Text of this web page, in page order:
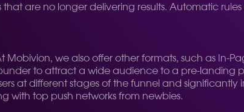
are no longer delivering results. Automatic
Mobivion, we also offer other formats, such as
to attract a wide audience to a pre-landing
at different stages of the funnel and
with top push networks from newbies.